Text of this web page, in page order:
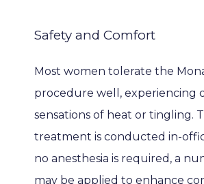
Safety and Comfort
Most women tolerate the
procedure well, experiencing
sensations of heat or tingling.
treatment is conducted in-
no anesthesia is required, a
may be applied to enhance